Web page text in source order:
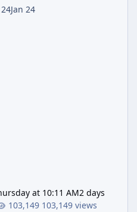
Jan 24
at 10:11 AM2 days
103,149 views